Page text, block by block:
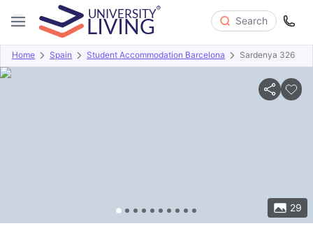
Search
Home Spain Student Accommodation Barcelona Sardenya 326
29
Overview Offers About Room Types Amenities